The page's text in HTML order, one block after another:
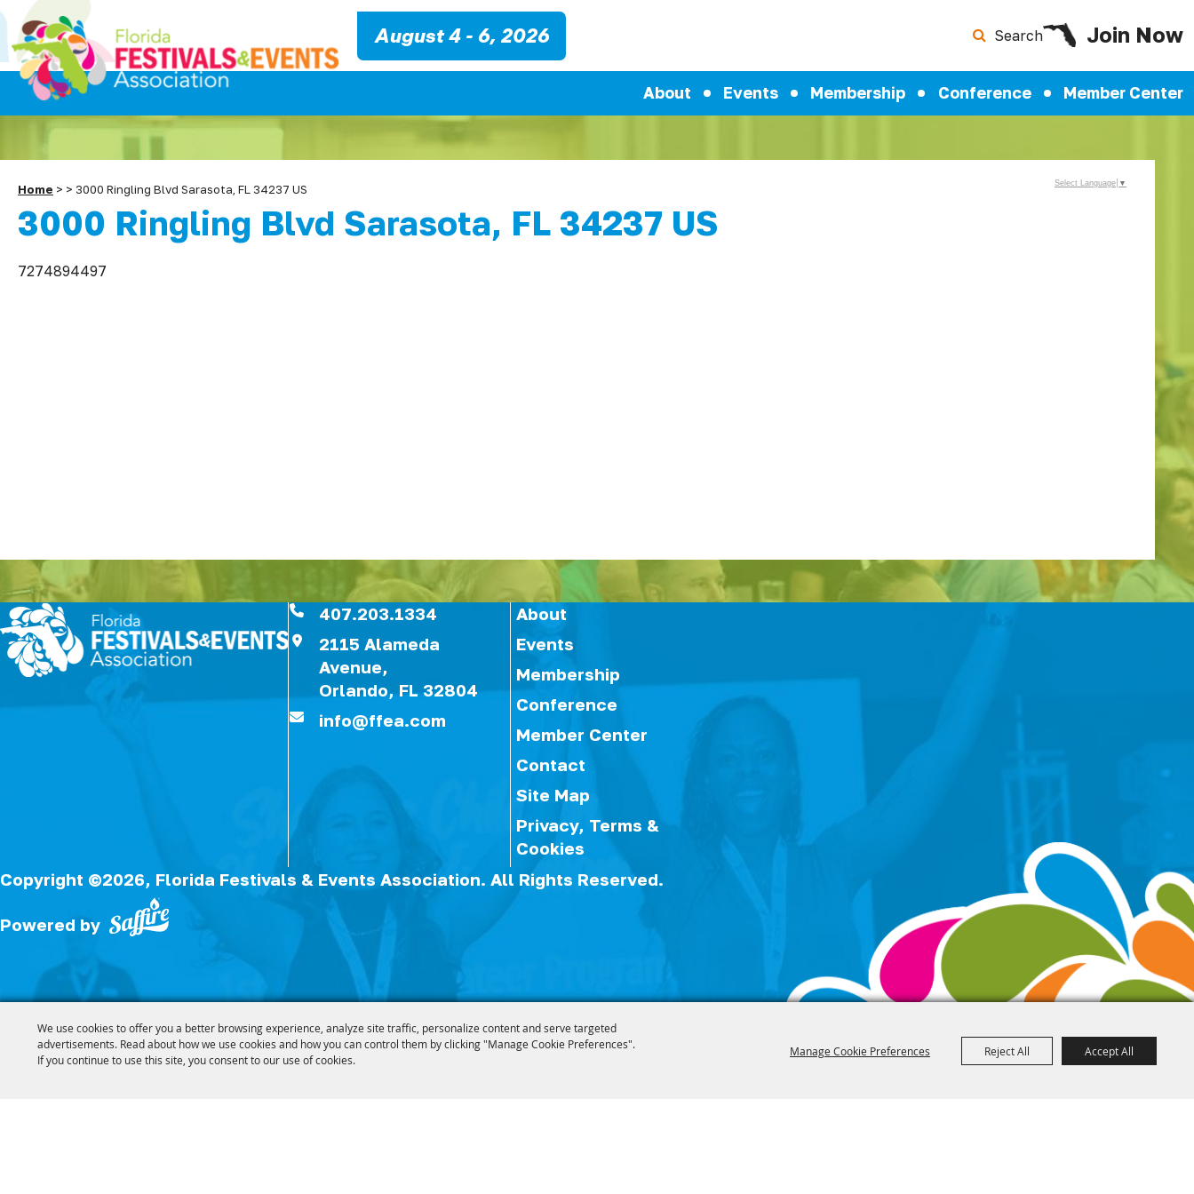
We use cookies to offer you a better browsing experience, analyze site traffic, personalize content and serve targeted
advertisements. Read about how we use cookies and how you can control them by clicking "Manage Cookie Preferences".
If you continue to use this site, you consent to our use of cookies.
Manage Cookie Preferences Reject All Accept All
Search Join Now
About Events Membership Conference Member Center
August 4 - 6, 2026
Home > > 3000 Ringling Blvd Sarasota, FL 34237 US
3000 Ringling Blvd Sarasota, FL 34237 US
7274894497
Select Language ▼
407.203.1334
2115 Alameda
Avenue,
Orlando, FL 32804
info@ffea.com
About
Events
Membership
Conference
Member Center
Contact
Site Map
Privacy, Terms &
Cookies
Copyright ©2026, Florida Festivals & Events Association. All Rights Reserved.
Powered by